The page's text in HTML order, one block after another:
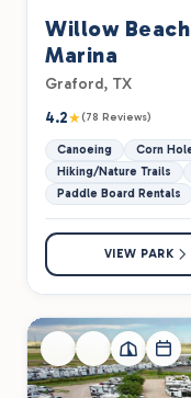
Willow
Marina
Graford, TX
4.2★(78 Reviews)
Canoeing Corn
Hiking/Nature Trails
Paddle Board Rentals
VIEW PARK